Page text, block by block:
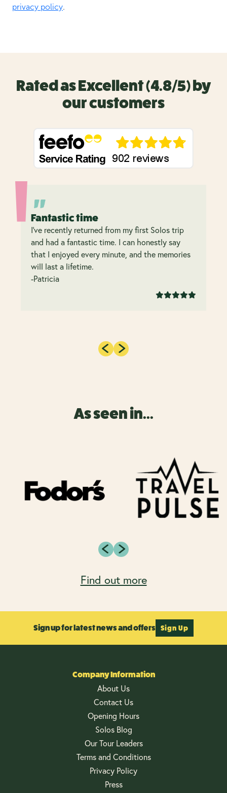
Rated as Excellent (4.8/5) by
our customers
Fantastic time
I’ve recently returned from my first Solos trip
and had a fantastic time. I can honestly say
that I enjoyed every minute, and the memories
will last a lifetime.
-Patricia
As seen in...
Find out more
Sign up for latest news and offers Sign Up
Company Information
About Us
Contact Us
Opening Hours
Solos Blog
Our Tour Leaders
Terms and Conditions
Privacy Policy
Press